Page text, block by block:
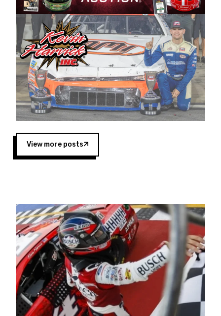
Harvick began as a mechanic and later became
a driver for Spears Motorsports, earning
multiple wins and the 1998 Winston West
championship with the team. “We are proud to
extend our title sponsorship of the CARS Tour
West,” said Matt Baker, Vice President of Sales
Operations for Spears Manufacturing Company.
“This is a fitting way for Spears Manufacturing
to support the passion both Wayne and Connie
Spears have had for short-track racing on the
West Coast since the 1980s. This series
showcases premier events and provides an
opportunity for the talented drivers in the West
to reach race fans throughout the country.”
Four races remain on its 2025 schedule before
the season concludes at Kevin Harvick’s Kern
Raceway on Saturday, Nov. 15. All events will be
live streamed on FloRacing.
View more posts